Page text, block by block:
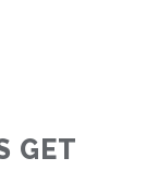
GET